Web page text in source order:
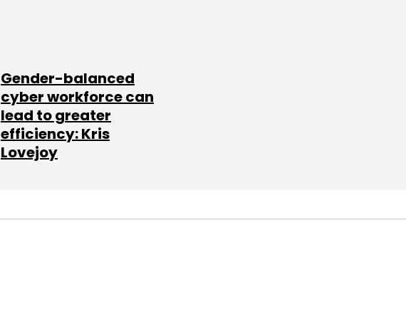
Gender-balanced
cyber workforce can
lead to greater
efficiency: Kris
Lovejoy